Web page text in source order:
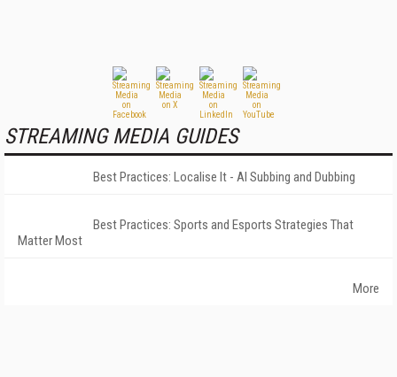
STREAMING MEDIA GUIDES
Best Practices: Localise It - AI Subbing and Dubbing
Best Practices: Sports and Esports Strategies That
Matter Most
More